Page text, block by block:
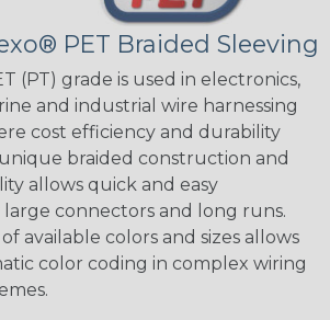
PET Braided Sleeving
(PT) grade is used in electronics,
and industrial wire harnessing
cost efficiency and durability
braided construction and
allows quick and easy
connectors and long runs.
available colors and sizes allows
color coding in complex wiring